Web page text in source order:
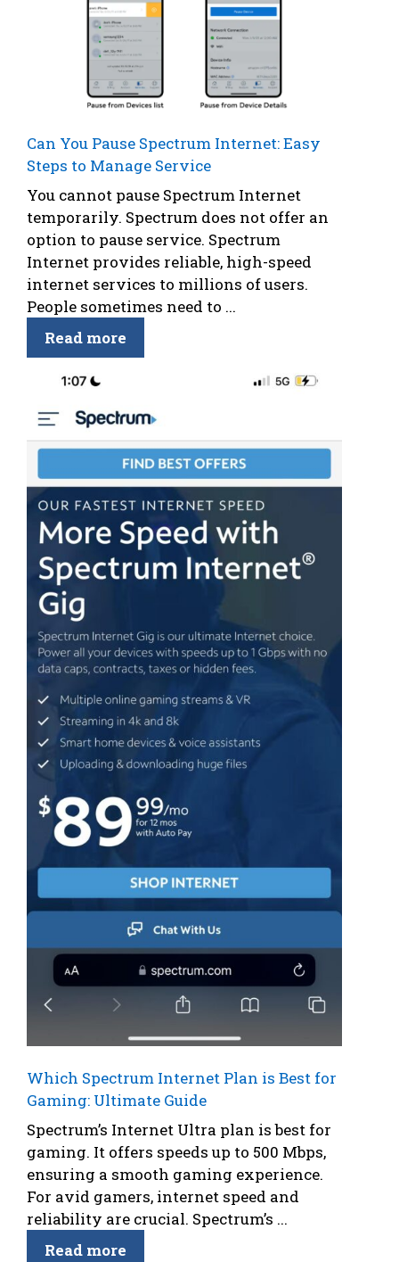
Can You Pause Spectrum Internet: Easy
Steps to Manage Service
You cannot pause Spectrum Internet
temporarily. Spectrum does not offer an
option to pause service. Spectrum
Internet provides reliable, high-speed
internet services to millions of users.
People sometimes need to ...
Read more
Which Spectrum Internet Plan is Best for
Gaming: Ultimate Guide
Spectrum’s Internet Ultra plan is best for
gaming. It offers speeds up to 500 Mbps,
ensuring a smooth gaming experience.
For avid gamers, internet speed and
reliability are crucial. Spectrum’s ...
Read more